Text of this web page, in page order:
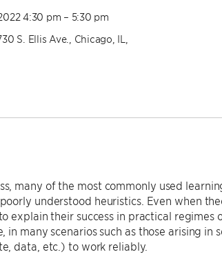
4:30 pm – 5:30 pm
S. Ellis Ave., Chicago, IL,
many of the most commonly used
understood heuristics. Even when
explain their success in practical
in many scenarios such as those arising
data, etc.) to work reliably.